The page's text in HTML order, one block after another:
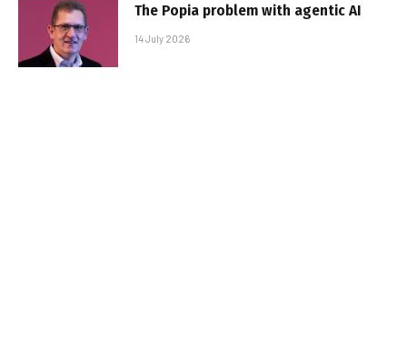
The Popia problem with agentic AI
14 July 2026